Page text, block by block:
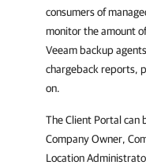
consumers of
monitor the amount
Veeam backup agents
chargeback reports,
on.
The Client Portal can
Company Owner,
Location